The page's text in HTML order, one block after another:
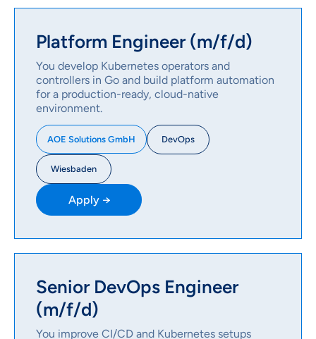
Platform Engineer (m/f/d)
You develop Kubernetes operators and
controllers in Go and build platform automation
for a production-ready, cloud-native
environment.
AOE Solutions GmbH DevOps
Wiesbaden
Apply →
Senior DevOps Engineer
(m/f/d)
You improve CI/CD and Kubernetes setups